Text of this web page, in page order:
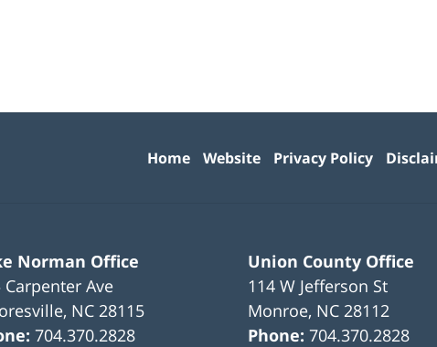
Norman Office
Carpenter Ave
, NC 28115
704.370.2828
Union County Office
114 W Jefferson St
Monroe, NC 28112
Phone:704.370.2828
Home Website Privacy Policy